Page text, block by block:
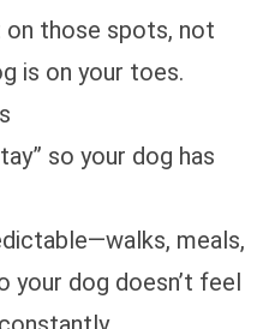
on those spots, not
is on your toes.
so your dog has
meals,
your dog doesn’t feel